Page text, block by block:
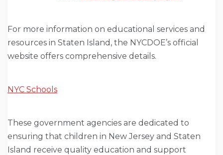
For more information on educational services and
resources in Staten Island, the NYCDOE’s official
website offers comprehensive details.
NYC Schools
These government agencies are dedicated to
ensuring that children in New Jersey and Staten
Island receive quality education and support